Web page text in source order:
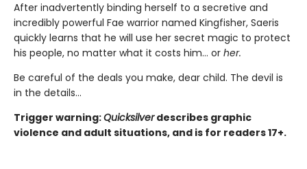
After inadvertently binding herself to a secretive and
incredibly powerful Fae warrior named Kingfisher, Saeris
quickly learns that he will use her secret magic to protect
his people, no matter what it costs him… or her.
Be careful of the deals you make, dear child. The devil is
in the details...
Trigger warning:Quicksilverdescribes graphic
violence and adult situations, and is for readers 17+.